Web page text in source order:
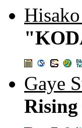
Gaye